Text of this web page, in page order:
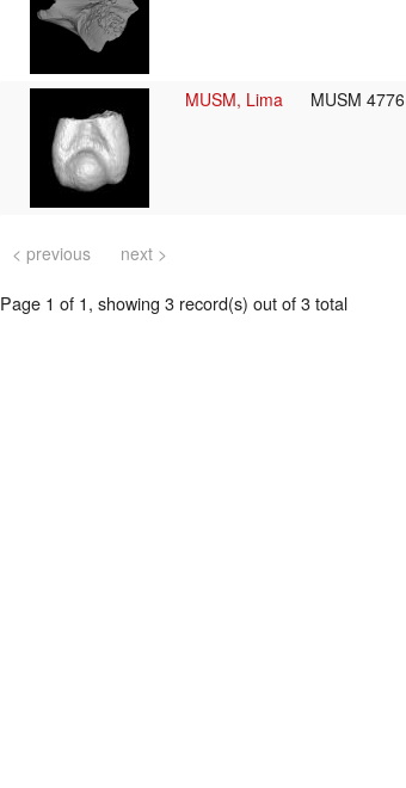
MUSM, Lima MUSM 4776
< previous next >
Page 1 of 1, showing 3 record(s) out of 3 total